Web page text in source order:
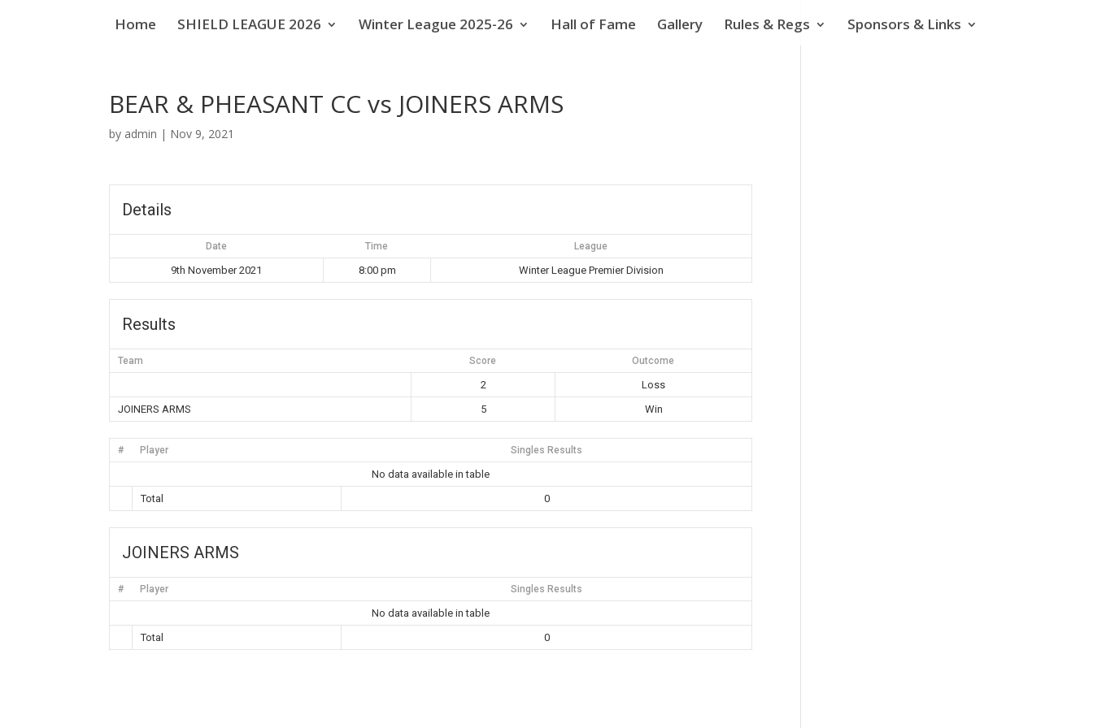
Home SHIELD LEAGUE 2026 Winter League 2025-26 Hall of Fame Gallery Rules & Regs Sponsors & Links
BEAR & PHEASANT CC vs JOINERS ARMS
by admin | Nov 9, 2021
Details
Date Time League
9th November 2021 8:00 pm Winter League Premier Division
Results
Team Score Outcome
2
Loss
JOINERS ARMS
5 Win
# Player Singles Results
No data available in table
Total
0
JOINERS ARMS
# Player Singles Results
No data available in table
Total
0